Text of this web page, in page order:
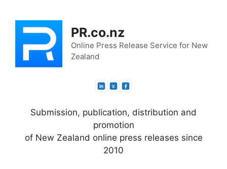
content
PR.co.nz
Online Press Release Service for New
Zealand
Submission, publication, distribution and
promotion
of New Zealand online press releases since
2010